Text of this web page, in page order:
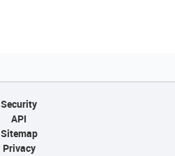
Security
API
Sitemap
Privacy